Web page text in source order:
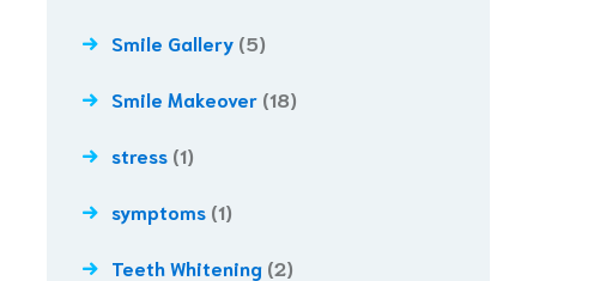
Smile Gallery (5)
Smile Makeover (18)
stress (1)
symptoms (1)
Teeth Whitening (2)